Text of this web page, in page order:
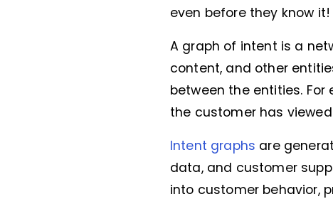
even before they know it!
A graph of intent is a
content, and other
between the entities.
the customer has
Intent graphs are
data, and customer
into customer behavior,